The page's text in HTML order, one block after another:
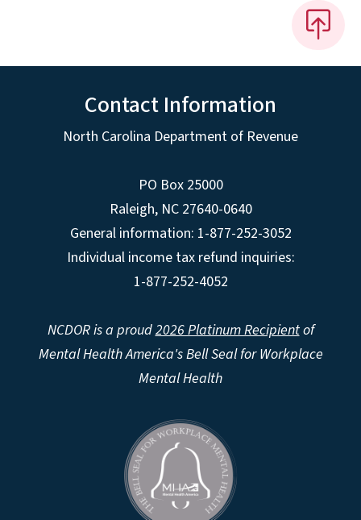
Contact Information
North Carolina Department of Revenue
PO Box 25000
Raleigh, NC 27640-0640
General information: 1-877-252-3052
Individual income tax refund inquiries:
1-877-252-4052
NCDOR is a proud2026 Platinum Recipientof
Mental Health America's Bell Seal for Workplace
Mental Health